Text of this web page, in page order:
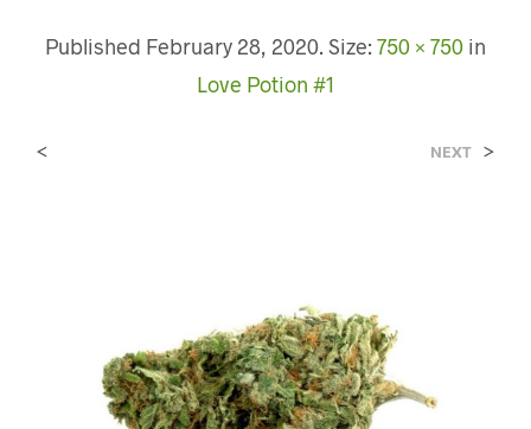
Published February 28, 2020. Size: 750 × 750 in
Love Potion #1
< NEXT >